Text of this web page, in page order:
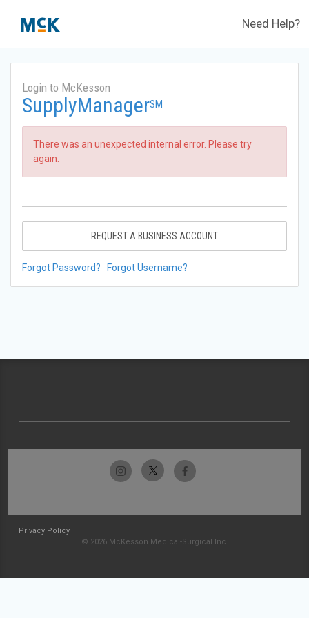
Need Help?
Login to McKesson
SupplyManagerSM
There was an unexpected internal error. Please try
again.
REQUEST A BUSINESS ACCOUNT
Forgot Password? Forgot Username?
Privacy Policy
© 2026 McKesson Medical-Surgical Inc.